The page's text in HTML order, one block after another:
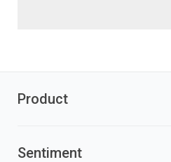
Product
Sentiment